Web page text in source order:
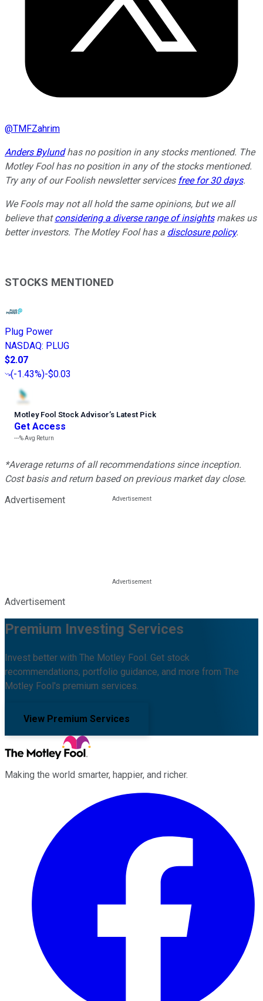
@TMFZahrim
Anders Bylundhas no position in any stocks mentioned. The
Motley Fool has no position in any of the stocks mentioned.
Try any of our Foolish newsletter services free for 30 days.
We Fools may not all hold the same opinions, but we all
believe thatconsidering a diverse range of insightsmakes us
better investors. The Motley Fool has a disclosure policy.
STOCKS MENTIONED
Plug Power
NASDAQ: PLUG
$2.07
(-1.43%)-$0.03
Motley Fool Stock Advisor’s Latest Pick
Get Access
---%Avg Return
*Average returns of all recommendations since inception.
Cost basis and return based on previous market day close.
Advertisement
Advertisement
Premium Investing Services
Invest better with The Motley Fool. Get stock
recommendations, portfolio guidance, and more from The
Motley Fool's premium services.
View Premium Services
Making the world smarter, happier, and richer.